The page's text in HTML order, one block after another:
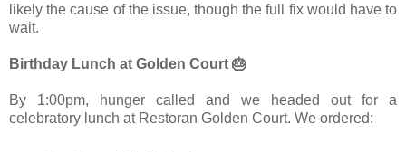
likely the cause of the issue, though the full fix would have to
wait.
Birthday Lunch at Golden Court 🎂
By 1:00pm, hunger called and we headed out for a
celebratory lunch at Restoran Golden Court. We ordered: